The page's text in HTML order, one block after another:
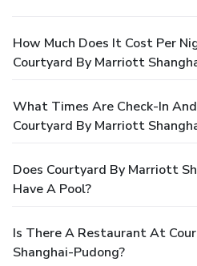
How Much Does It Cost Per
Courtyard By Marriott
What Times Are Check-In
Courtyard By Marriott
Does Courtyard By Marriott
Have A Pool?
Is There A Restaurant At
Shanghai-Pudong?